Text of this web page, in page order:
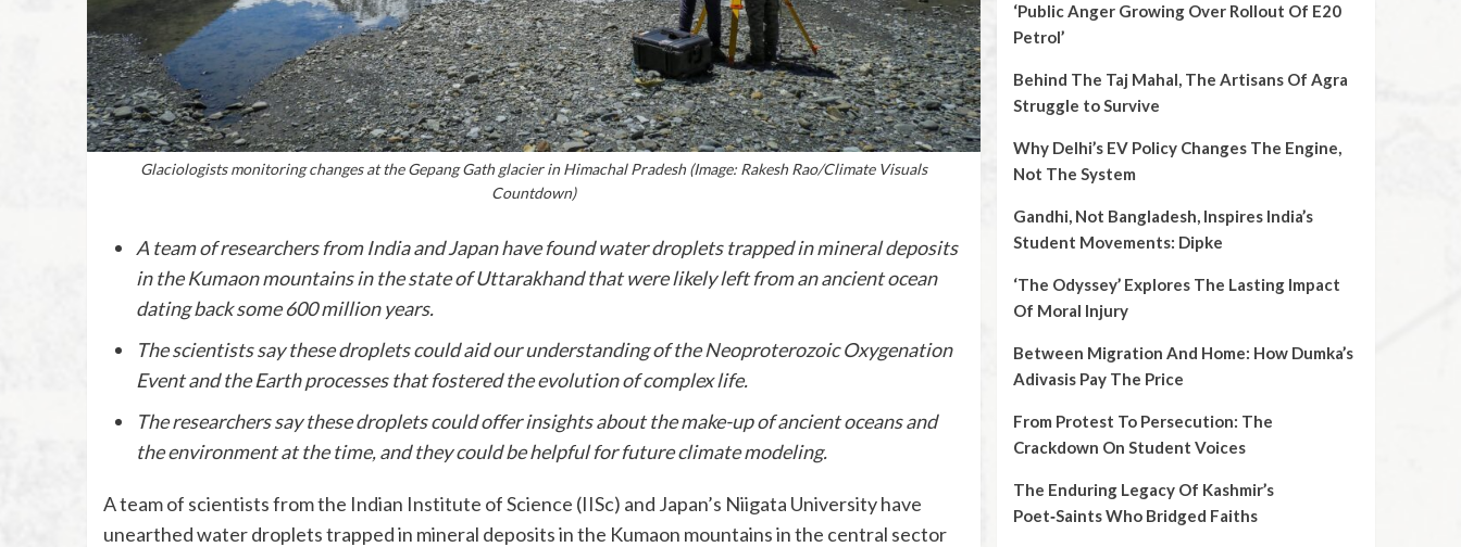
Glaciologists monitoring changes at the Gepang Gath glacier in Himachal Pradesh (Image: Rakesh Rao/Climate Visuals
Countdown)
A team of researchers from India and Japan have found water droplets trapped in mineral deposits
in the Kumaon mountains in the state of Uttarakhand that were likely left from an ancient ocean
dating back some 600 million years.
The scientists say these droplets could aid our understanding of the Neoproterozoic Oxygenation
Event and the Earth processes that fostered the evolution of complex life.
The researchers say these droplets could offer insights about the make-up of ancient oceans and
the environment at the time, and they could be helpful for future climate modeling.
A team of scientists from the Indian Institute of Science (IISc) and Japan’s Niigata University have
unearthed water droplets trapped in mineral deposits in the Kumaon mountains in the central sector
‘Public Anger Growing Over Rollout Of E20
Petrol’
Behind The Taj Mahal, The Artisans Of Agra
Struggle to Survive
Why Delhi’s EV Policy Changes The Engine,
Not The System
Gandhi, Not Bangladesh, Inspires India’s
Student Movements: Dipke
‘The Odyssey’ Explores The Lasting Impact
Of Moral Injury
Between Migration And Home: How Dumka’s
Adivasis Pay The Price
From Protest To Persecution: The
Crackdown On Student Voices
The Enduring Legacy Of Kashmir’s
Poet‑Saints Who Bridged Faiths